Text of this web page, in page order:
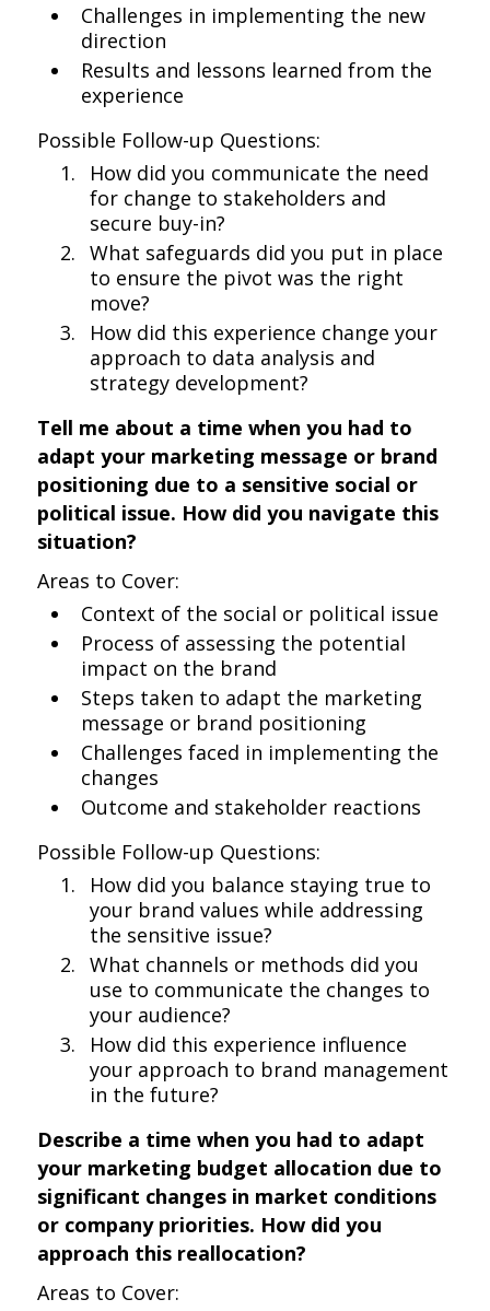
Challenges in implementing the new
direction
Results and lessons learned from the
experience
Possible Follow-up Questions:
How did you communicate the need
for change to stakeholders and
secure buy-in?
What safeguards did you put in place
to ensure the pivot was the right
move?
How did this experience change your
approach to data analysis and
strategy development?
Tell me about a time when you had to
adapt your marketing message or brand
positioning due to a sensitive social or
political issue. How did you navigate this
situation?
Areas to Cover:
Context of the social or political issue
Process of assessing the potential
impact on the brand
Steps taken to adapt the marketing
message or brand positioning
Challenges faced in implementing the
changes
Outcome and stakeholder reactions
Possible Follow-up Questions:
How did you balance staying true to
your brand values while addressing
the sensitive issue?
What channels or methods did you
use to communicate the changes to
your audience?
How did this experience influence
your approach to brand management
in the future?
Describe a time when you had to adapt
your marketing budget allocation due to
significant changes in market conditions
or company priorities. How did you
approach this reallocation?
Areas to Cover: